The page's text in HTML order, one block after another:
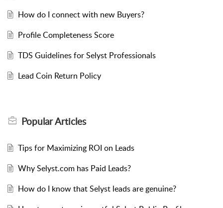
How do I connect with new Buyers?
Profile Completeness Score
TDS Guidelines for Selyst Professionals
Lead Coin Return Policy
PopularArticles
Tips for Maximizing ROI on Leads
Why Selyst.com has Paid Leads?
How do I know that Selyst leads are genuine?